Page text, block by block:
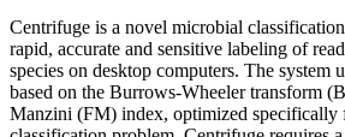
Centrifuge is a novel microbial
rapid, accurate and sensitive labeling of
species on desktop computers. The system
based on the Burrows-Wheeler transform
Manzini (FM) index, optimized specifically